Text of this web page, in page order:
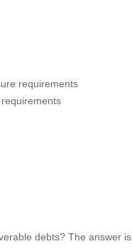
requirements
debts? The answer is